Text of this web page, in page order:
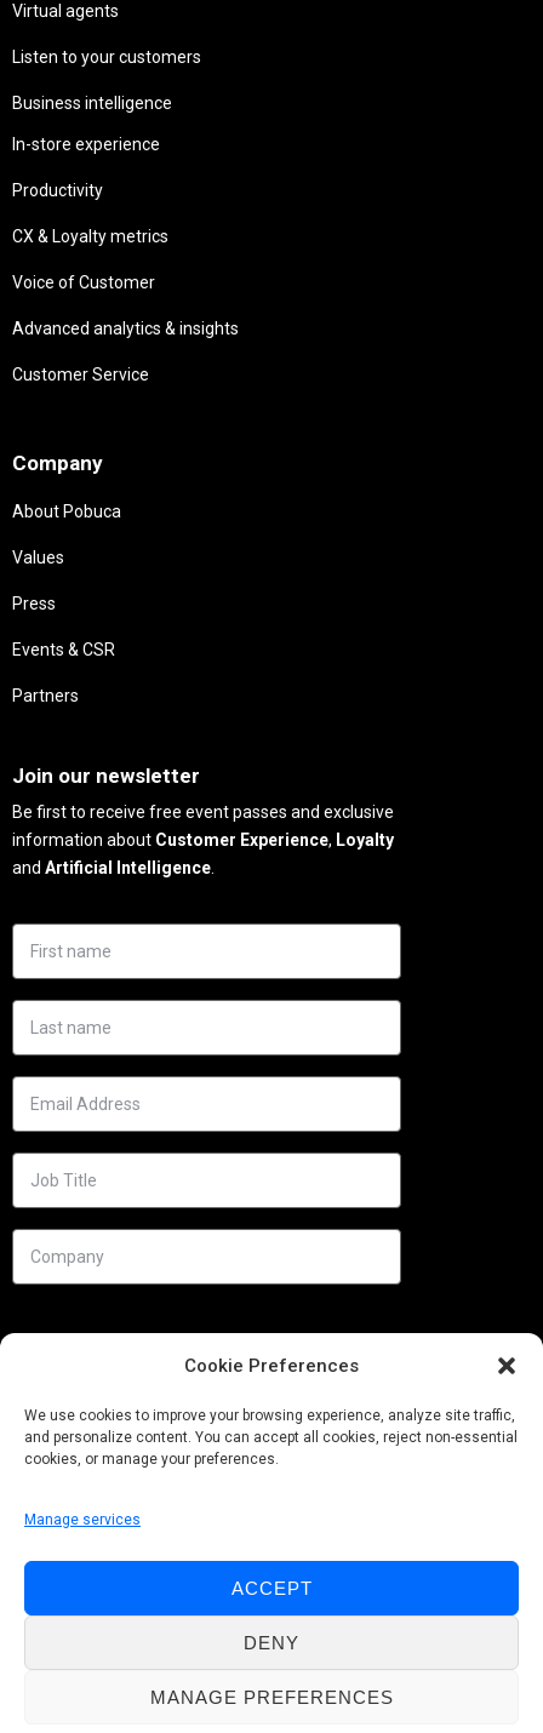
Cookie Preferences
We use cookies to improve your browsing experience, analyze site traffic,
and personalize content. You can accept all cookies, reject non-essential
cookies, or manage your preferences.
Manage services
ACCEPT
DENY
MANAGE PREFERENCES
Virtual agents
Listen to your customers
Business intelligence
In-store experience
Productivity
CX & Loyalty metrics
Voice of Customer
Advanced analytics & insights
Customer Service
Company
About Pobuca
Values
Press
Events & CSR
Partners
Join our newsletter
Be first to receive free event passes and exclusive
information about Customer Experience, Loyalty
and Artificial Intelligence.
Follow us